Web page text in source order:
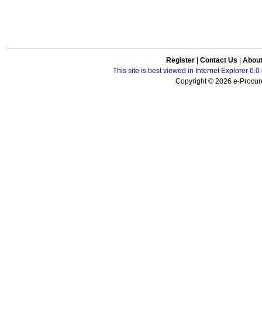
Register Contact Us
This site is best viewed in Internet Explorer
Copyright © 2026 e-